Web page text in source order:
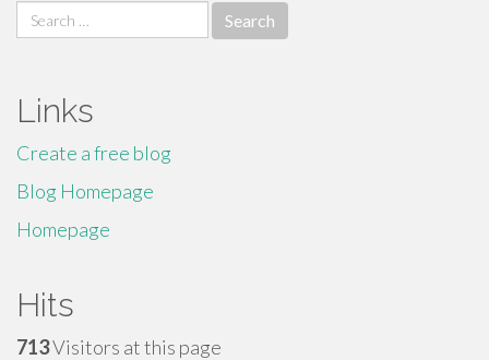
Search
for:
Links
Create a free blog
Blog Homepage
Homepage
Hits
713Visitors at this page